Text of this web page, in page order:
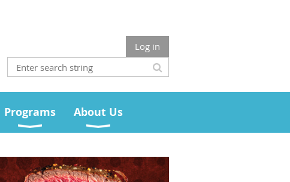
Log in
Programs About Us